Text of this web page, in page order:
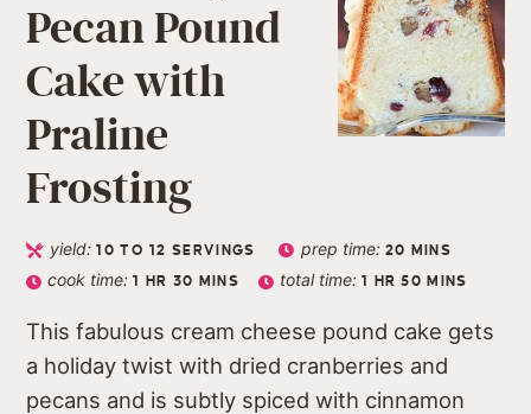
Pecan Pound
Cake with
Praline
Frosting
yield:10 TO 12 SERVINGS prep time: 20 MINS
cook time:1 HR 30 MINS total time: 1 HR 50 MINS
This fabulous cream cheese pound cake gets
a holiday twist with dried cranberries and
pecans and is subtly spiced with cinnamon